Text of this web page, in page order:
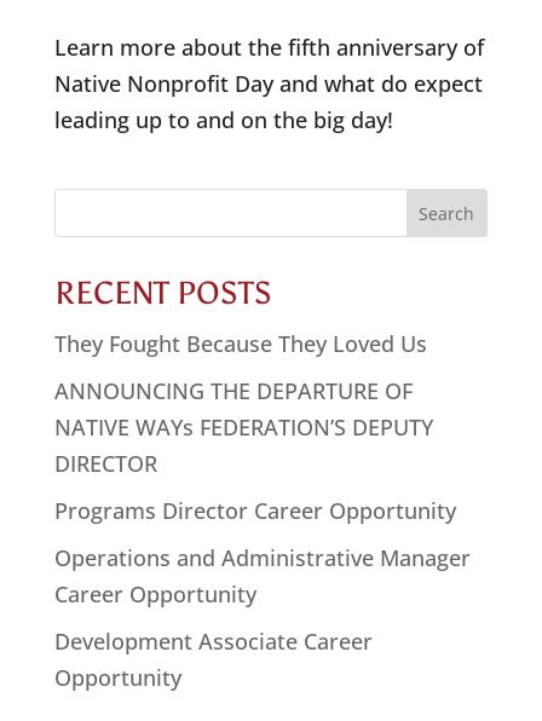
Learn more about the fifth anniversary of
Native Nonprofit Day and what do expect
leading up to and on the big day!
RECENT POSTS
They Fought Because They Loved Us
ANNOUNCING THE DEPARTURE OF
NATIVE WAYs FEDERATION’S DEPUTY
DIRECTOR
Programs Director Career Opportunity
Operations and Administrative Manager
Career Opportunity
Development Associate Career
Opportunity